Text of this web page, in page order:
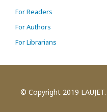
For Readers
For Authors
For Librarians
© Copyright 2019